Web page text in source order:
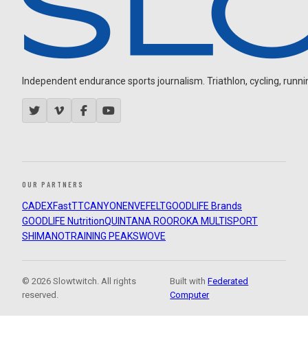
Independent endurance sports journalism. Triathlon, cycling,
OUR PARTNERS
CADEXFastTTCANYON ENVEFELTGOODLIFE Brands
GOODLIFE NutritionQUINTANA ROOROKA MULTISPORT
SHIMANOTRAINING PEAKSWOVE
© 2026 Slowtwitch. All rights
reserved.
Built withFederated
Computer